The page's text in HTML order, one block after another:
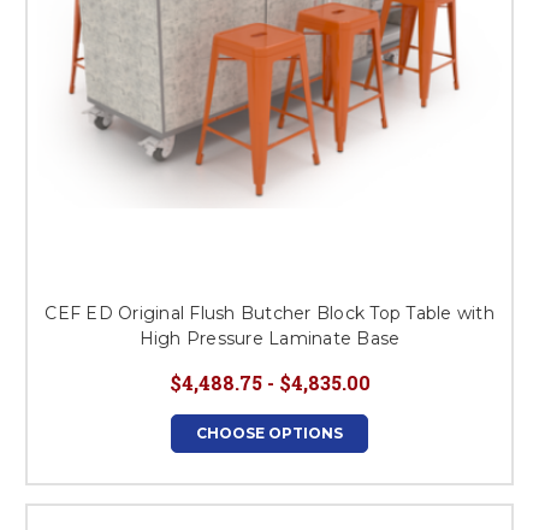
CEF ED Original Flush Butcher Block Top Table with
High Pressure Laminate Base
$4,488.75 - $4,835.00
CHOOSE OPTIONS